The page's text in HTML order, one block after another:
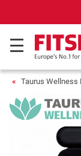
Taurus Wellness